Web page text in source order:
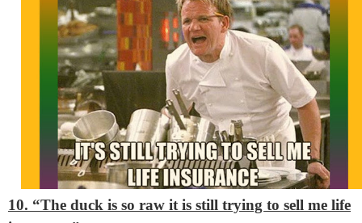
10. “The duck is so raw it is still trying to sell me life